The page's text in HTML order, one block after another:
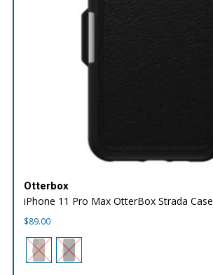
Otterbox
iPhone 11 Pro Max OtterBox Strada Case
$89.00